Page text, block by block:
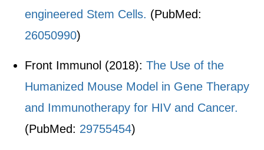
engineered Stem Cells. (PubMed:
26050990)
Front Immunol (2018):The Use of the
Humanized Mouse Model in Gene Therapy
and Immunotherapy for HIV and Cancer.
(PubMed: 29755454)